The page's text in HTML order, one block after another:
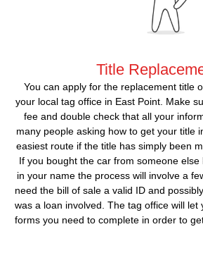
Title
You can apply for the replacement title
your local tag office in East Point. Make
fee and double check that all your
many people asking how to get your title
easiest route if the title has simply been
If you bought the car from someone
in your name the process will involve a
need the bill of sale a valid ID and
was a loan involved. The tag office will let
forms you need to complete in order to